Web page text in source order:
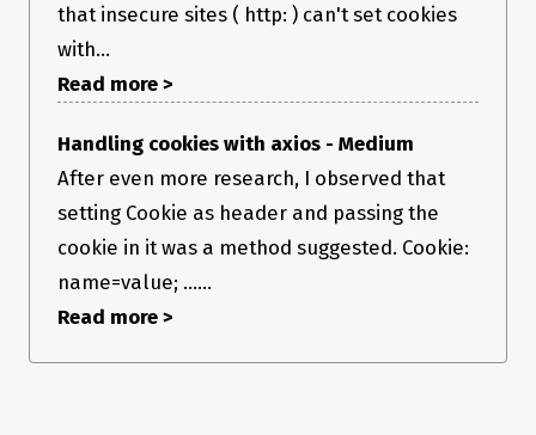
that insecure sites ( http: ) can't set cookies
with...
Read more >
Handling cookies with axios - Medium
After even more research, I observed that
setting Cookie as header and passing the
cookie in it was a method suggested. Cookie:
name=value; ......
Read more >